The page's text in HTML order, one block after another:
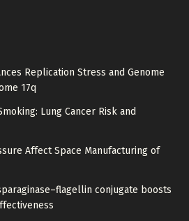
Replication Stress and Genome
17q
Lung Cancer Risk and
Affect Space Manufacturing of
conjugate boosts